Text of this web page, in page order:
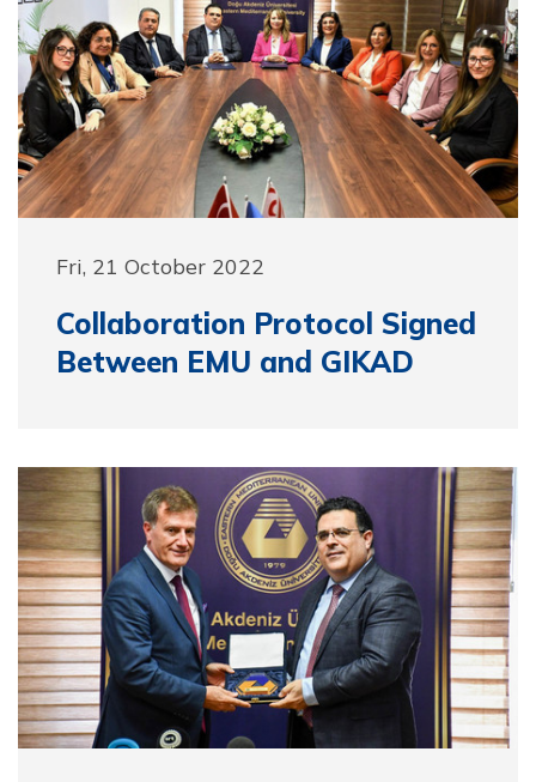
Fri, 21 October 2022
Collaboration Protocol Signed
Between EMU and GIKAD